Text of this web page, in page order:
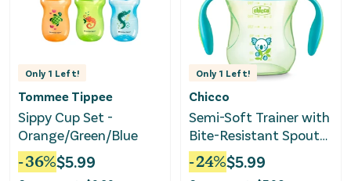
Only 1 Left!
Tommee Tippee
Sippy Cup Set -
Orange/Green/Blue
-36%$5.99
Only 1 Left!
Chicco
Semi-Soft Trainer with
Bite-Resistant Spout
and Spill-Free Lid 7oz -
Green
-24%$5.99